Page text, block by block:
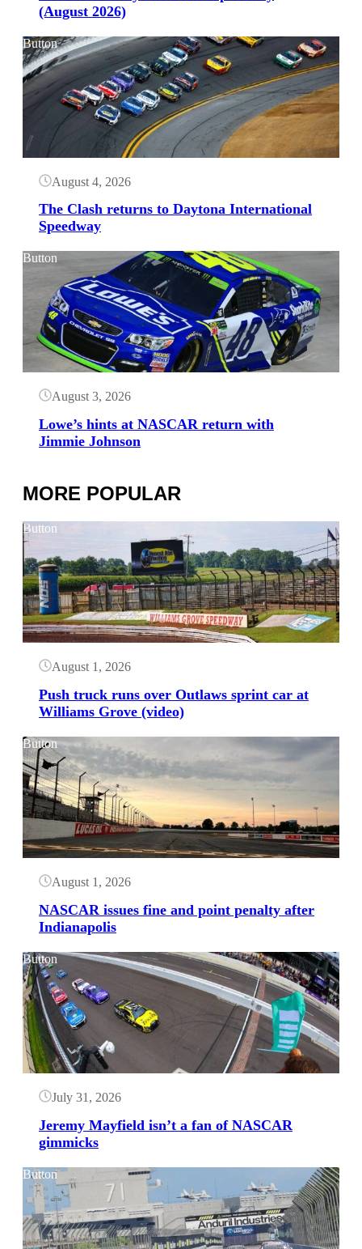
(August 2026)
Button
August 4, 2026
The Clash returns to Daytona International
Speedway
Button
August 3, 2026
Lowe’s hints at NASCAR return with
Jimmie Johnson
MORE POPULAR
Button
August 1, 2026
Push truck runs over Outlaws sprint car at
Williams Grove (video)
Button
August 1, 2026
NASCAR issues fine and point penalty after
Indianapolis
Button
July 31, 2026
Jeremy Mayfield isn’t a fan of NASCAR
gimmicks
Button